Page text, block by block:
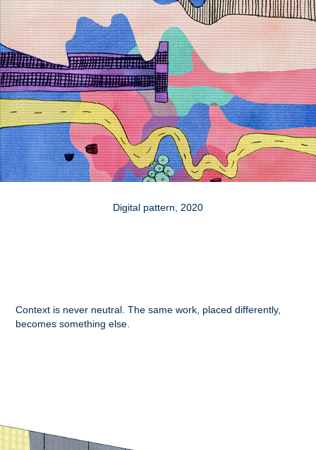
Digital pattern, 2020
Context is never neutral. The same work, placed differently,
becomes something else.